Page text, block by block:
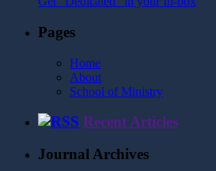
Pages
Home
About
School of Ministry
Recent Articles
Journal Archives